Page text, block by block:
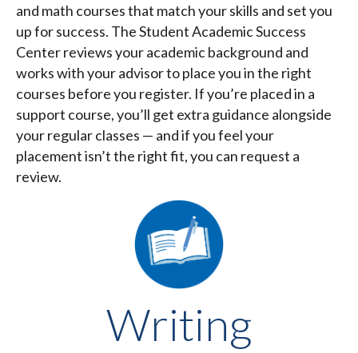
and math courses that match your skills and set you
up for success. The Student Academic Success
Center reviews your academic background and
works with your advisor to place you in the right
courses before you register. If you’re placed in a
support course, you’ll get extra guidance alongside
your regular classes — and if you feel your
placement isn’t the right fit, you can request a
review.
Writing